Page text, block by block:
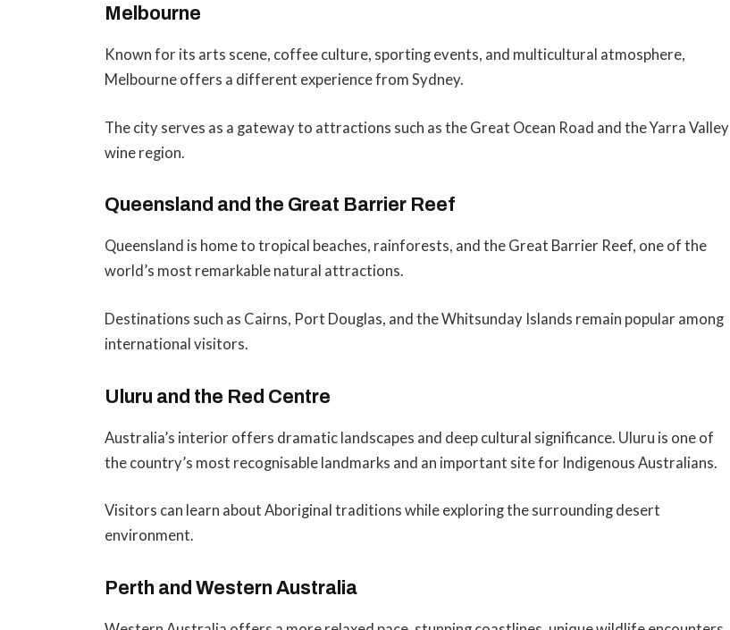
Melbourne
Known for its arts scene, coffee culture, sporting events, and multicultural atmosphere,
Melbourne offers a different experience from Sydney.
The city serves as a gateway to attractions such as the Great Ocean Road and the Yarra Valley
wine region.
Queensland and the Great Barrier Reef
Queensland is home to tropical beaches, rainforests, and the Great Barrier Reef, one of the
world’s most remarkable natural attractions.
Destinations such as Cairns, Port Douglas, and the Whitsunday Islands remain popular among
international visitors.
Uluru and the Red Centre
Australia’s interior offers dramatic landscapes and deep cultural significance. Uluru is one of
the country’s most recognisable landmarks and an important site for Indigenous Australians.
Visitors can learn about Aboriginal traditions while exploring the surrounding desert
environment.
Perth and Western Australia